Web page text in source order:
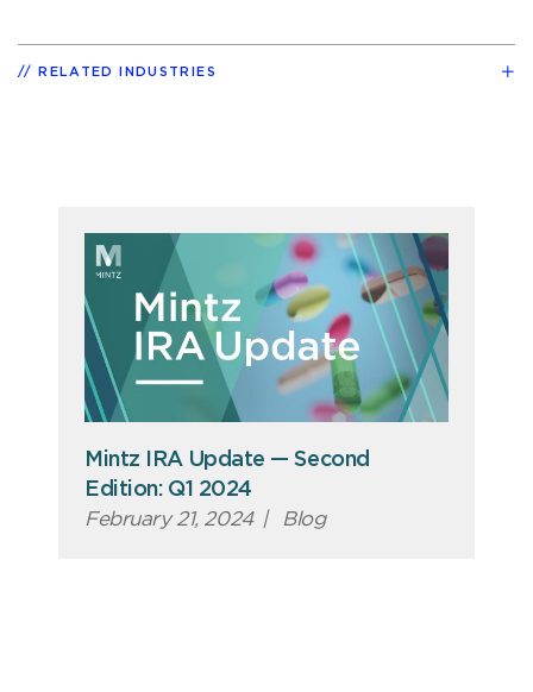
RELATED INDUSTRIES
Mintz IRA Update — Second
Edition: Q1 2024
February 21, 2024 | Blog